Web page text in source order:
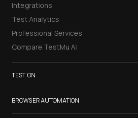
Integrations
Test Analytics
Professional Services
Compare TestMu AI
TEST ON
Samsung Galaxy S26
iPhone 17
BROWSER AUTOMATION